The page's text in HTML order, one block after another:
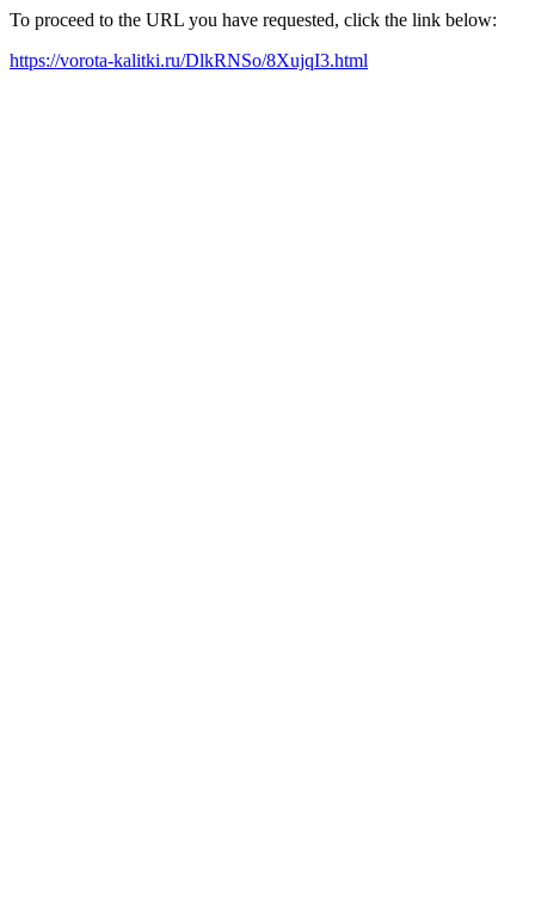
To proceed to the URL you have requested, click the link below:
https://vorota-kalitki.ru/DlkRNSo/8XujqI3.html